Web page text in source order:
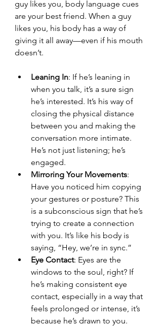
guy likes you, body language cues
are your best friend. When a guy
likes you, his body has a way of
giving it all away—even if his mouth
doesn’t.
Leaning In: If he’s leaning in
when you talk, it’s a sure sign
he’s interested. It’s his way of
closing the physical distance
between you and making the
conversation more intimate.
He’s not just listening; he’s
engaged.
Mirroring Your Movements:
Have you noticed him copying
your gestures or posture? This
is a subconscious sign that he’s
trying to create a connection
with you. It’s like his body is
saying, “Hey, we’re in sync.”
Eye Contact: Eyes are the
windows to the soul, right? If
he’s making consistent eye
contact, especially in a way that
feels prolonged or intense, it’s
because he’s drawn to you.